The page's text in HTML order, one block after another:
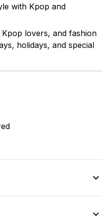
with Kpop and
lovers, and fashion
holidays, and special